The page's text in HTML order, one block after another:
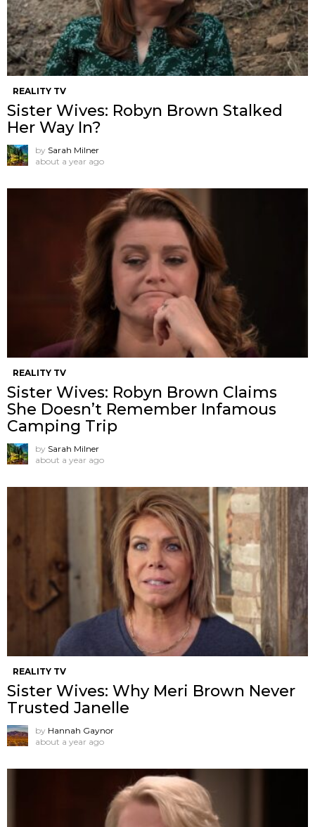
REALITY TV
Sister Wives: Robyn Brown Stalked
Her Way In?
by Sarah Milner
about a year ago
REALITY TV
Sister Wives: Robyn Brown Claims
She Doesn’t Remember Infamous
Camping Trip
by Sarah Milner
about a year ago
REALITY TV
Sister Wives: Why Meri Brown Never
Trusted Janelle
by Hannah Gaynor
about a year ago